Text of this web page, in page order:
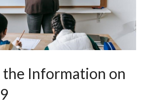
the Information on